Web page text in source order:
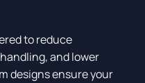
to reduce
and lower
designs ensure your